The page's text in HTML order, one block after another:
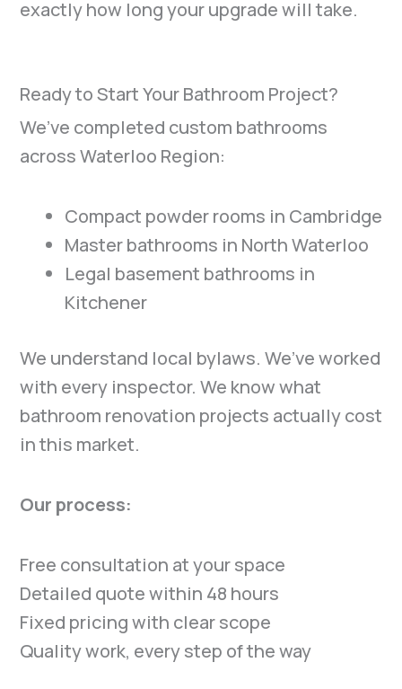
exactly how long your upgrade will take.
Ready to Start Your Bathroom Project?
We’ve completed custom bathrooms
across Waterloo Region:
Compact powder rooms in Cambridge
Master bathrooms in North Waterloo
Legal basement bathrooms in
Kitchener
We understand local bylaws. We’ve worked
with every inspector. We know what
bathroom renovation projects actually cost
in this market.
Our process:
Free consultation at your space
Detailed quote within 48 hours
Fixed pricing with clear scope
Quality work, every step of the way